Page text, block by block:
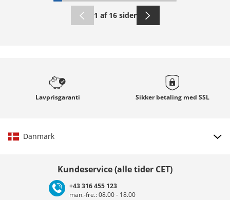
1 af 16 sider
Lavprisgaranti Sikker betaling med SSL
Danmark
Deutschland Österreich
Kundeservice (alle tider CET)
+43 316 455 123
man.-fre.: 08.00 - 18.00